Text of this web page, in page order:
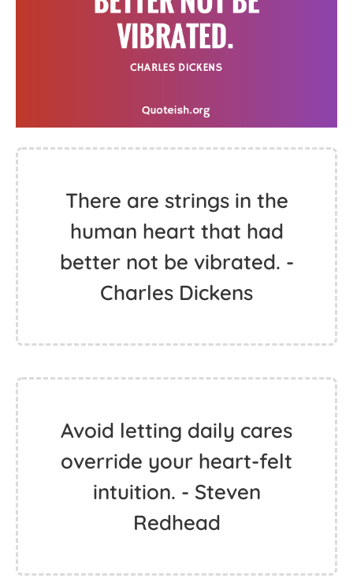
There are strings in the
human heart that had
better not be vibrated. -
Charles Dickens
Avoid letting daily cares
override your heart-felt
intuition. - Steven
Redhead